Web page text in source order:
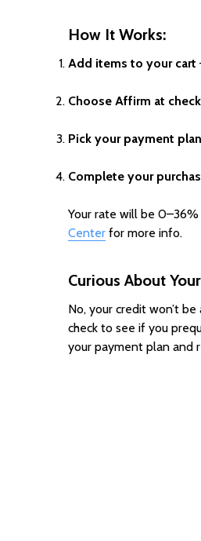
How It Works:
Add items to your cart
Choose Affirm at
Pick your payment plan
Complete your
Your rate will be
Center for more info.
Curious About Your
No, your credit won’t
check to see if you
your payment plan and